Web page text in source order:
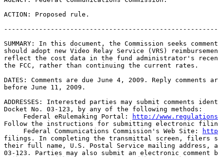
ACTION: Proposed rule.
SUMMARY: In this document, the Commission seeks
should adopt new Video Relay Service (VRS)
reflect the cost data in the fund administrator's
the FCC, rather than continuing the current rates.
DATES: Comments are due June 4, 2009. Reply comments
before June 11, 2009.
ADDRESSES: Interested parties may submit comments
Docket No. 03-123, by any of the following methods:
Federal eRulemaking Portal:
http://
Follow the instructions for submitting electronic
Federal Communications Commission's Web Site:
filings. In completing the transmittal screen, filers
their full name, U.S. Postal Service mailing address,
03-123. Parties may also submit an electronic comment